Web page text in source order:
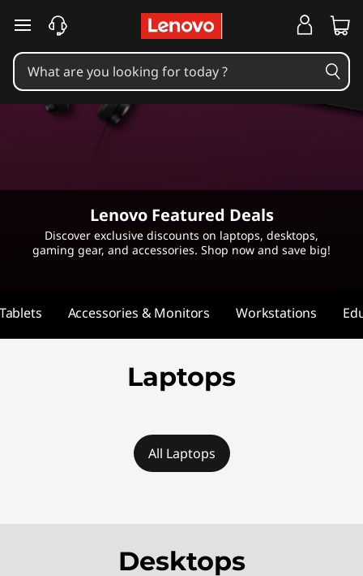
e
n
o
t
skip to main content
Lenovo Featured Deals
Discover exclusive discounts on laptops, desktops,
gaming gear, and accessories. Shop now and save big!
Accessories & Monitors Workstations
Laptops
All Laptops
Desktops